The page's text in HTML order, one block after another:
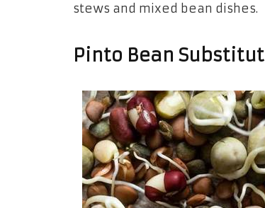
stews and mixed bean dishes.
Pinto Bean